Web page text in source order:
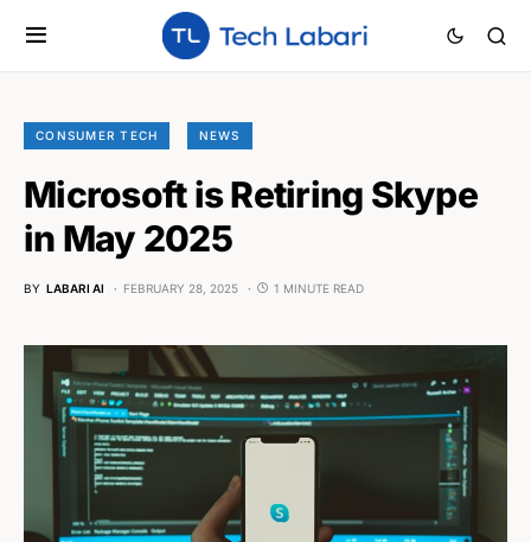
CONSUMER TECH NEWS
Microsoft is Retiring Skype
in May 2025
BY LABARI AI FEBRUARY 28, 2025 1 MINUTE READ